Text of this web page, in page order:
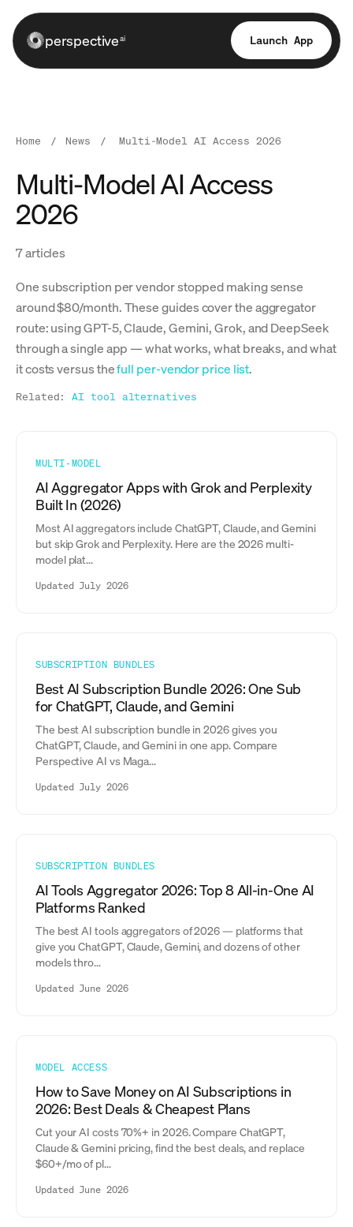
perspectiveai Launch App
Home / News / Multi-Model AI Access 2026
Multi-Model AI Access
2026
7 articles
One subscription per vendor stopped making sense
around $80/month. These guides cover the aggregator
route: using GPT-5, Claude, Gemini, Grok, and DeepSeek
through a single app — what works, what breaks, and what
it costs versus thefull per-vendor price list.
Related:AI tool alternatives
MULTI-MODEL
AI Aggregator Apps with Grok and Perplexity
Built In (2026)
Most AI aggregators include ChatGPT, Claude, and Gemini
but skip Grok and Perplexity. Here are the 2026 multi-
model plat...
Updated July 2026
SUBSCRIPTION BUNDLES
Best AI Subscription Bundle 2026: One Sub
for ChatGPT, Claude, and Gemini
The best AI subscription bundle in 2026 gives you
ChatGPT, Claude, and Gemini in one app. Compare
Perspective AI vs Maga...
Updated July 2026
SUBSCRIPTION BUNDLES
AI Tools Aggregator 2026: Top 8 All-in-One AI
Platforms Ranked
The best AI tools aggregators of 2026 — platforms that
give you ChatGPT, Claude, Gemini, and dozens of other
models thro...
Updated June 2026
MODEL ACCESS
How to Save Money on AI Subscriptions in
2026: Best Deals & Cheapest Plans
Cut your AI costs 70%+ in 2026. Compare ChatGPT,
Claude & Gemini pricing, find the best deals, and replace
$60+/mo of pl...
Updated June 2026